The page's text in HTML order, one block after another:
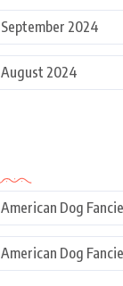
September 2024
August 2024
American Dog
American Dog